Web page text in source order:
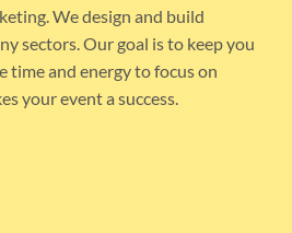
We design and build
sectors. Our goal is to keep you
time and energy to focus on
your event a success.